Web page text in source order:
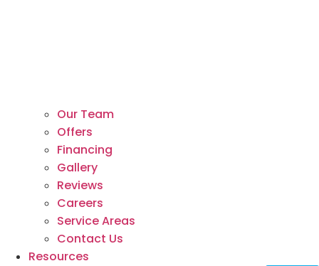
Our Team
Offers
Financing
Gallery
Reviews
Careers
Service Areas
Contact Us
Resources